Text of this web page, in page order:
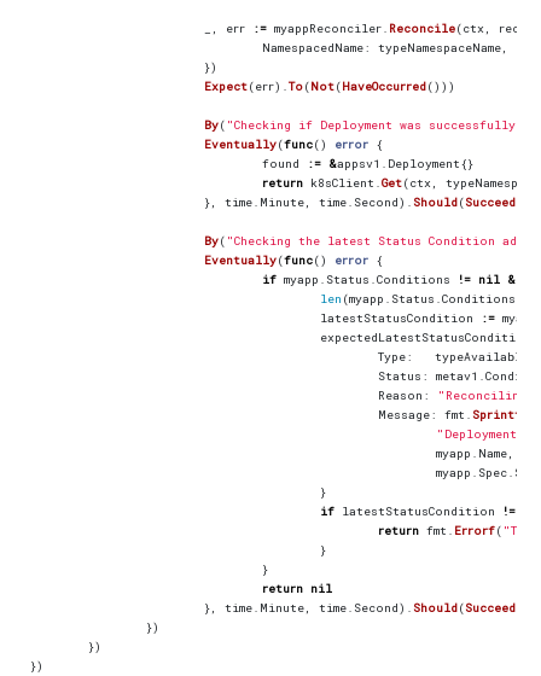
, err := myappReconciler. Reconcile(ctx ,
NamespacedName: typeNamespaceName,
})
Expect(err).To(Not(HaveOccurred()))
By( "Checking if Deployment was successfully
Eventually(func() error {
found
:= &appsv1 . Deployment{}
return k8sClient .Get(ctx ,
},
time. Minute, time. Second). Should(Succeed
By( "Checking the latest Status Condition
Eventually(func() error {
if myapp . Status .Conditions != nil &&
len (myapp . Status .Conditions
latestStatusCondition
:= myapp
expectedLatestStatusCondition
Type:
Status : metav1 .
Reason : "Reconciling"
Message: fmt . Sprintf
"Deployment
myapp . Name,
myapp . Spec.
}
if latestStatusCondition !=
return fmt . Errorf(
}
}
return nil
},
time. Minute, time. Second). Should(Succeed
})
})
})